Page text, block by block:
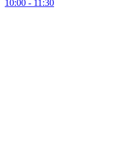
10:00 - 11:30